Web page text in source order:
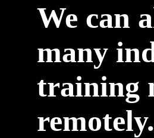
We can
many
training
remotely.